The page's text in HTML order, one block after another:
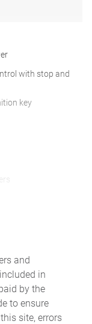
with stop and
key
and
in
by the
to ensure
site, errors